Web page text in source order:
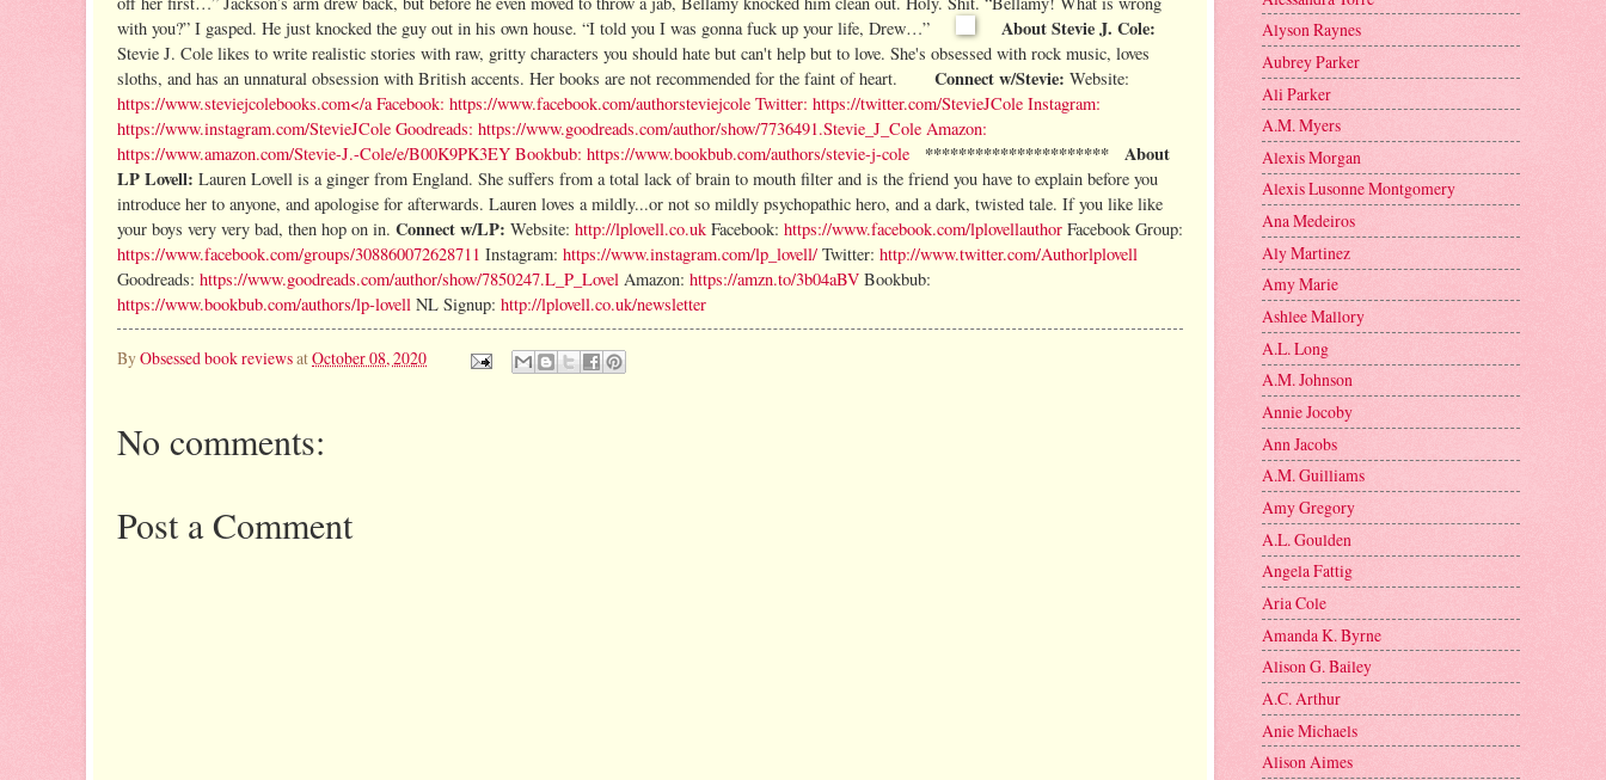
with you?” I gasped. He just knocked the guy out in his own house. “I told you I was gonna fuck up your life, Drew…”
About Stevie J. Cole:
Stevie J. Cole likes to write realistic stories with raw, gritty characters you should hate but can't help but to love. She's obsessed with rock music, loves
sloths, and has an unnatural obsession with British accents. Her books are not recommended for the faint of heart. Connect w/Stevie: Website:
https://www.steviejcolebooks.com</a Facebook: https://www.facebook.com/authorsteviejcole Twitter: https://twitter.com/StevieJCole Instagram:
https://www.instagram.com/StevieJCole Goodreads: https://www.goodreads.com/author/show/7736491.Stevie_J_Cole Amazon:
https://www.amazon.com/Stevie-J.-Cole/e/B00K9PK3EY Bookbub: https://www.bookbub.com/authors/stevie-j-cole **********************
About
LP Lovell: Lauren Lovell is a ginger from England. She suffers from a total lack of brain to mouth filter and is the friend you have to explain before you
introduce her to anyone, and apologise for afterwards. Lauren loves a mildly...or not so mildly psychopathic hero, and a dark, twisted tale. If you like like
your boys very very bad, then hop on in. Connect w/LP: Website: http://lplovell.co.uk Facebook: https://www.facebook.com/lplovellauthor Facebook Group:
https://www.facebook.com/groups/308860072628711 Instagram: https://www.instagram.com/lp_lovell/ Twitter: http://www.twitter.com/Authorlplovell
Goodreads: https://www.goodreads.com/author/show/7850247.L_P_Lovel Amazon: https://amzn.to/3b04aBV Bookbub:
https://www.bookbub.com/authors/lp-lovell NL Signup: http://lplovell.co.uk/newsletter
ByObsessed book reviewsatOctober 08, 2020
No comments:
Post a Comment
Alyson Raynes
Aubrey Parker
Ali Parker
A.M. Myers
Alexis Morgan
Alexis Lusonne Montgomery
Ana Medeiros
Aly Martinez
Amy Marie
Ashlee Mallory
A.L. Long
A.M. Johnson
Annie Jocoby
Ann Jacobs
A.M. Guilliams
Amy Gregory
A.L. Goulden
Angela Fattig
Aria Cole
Amanda K. Byrne
Alison G. Bailey
A.C. Arthur
Anie Michaels
Alison Aimes